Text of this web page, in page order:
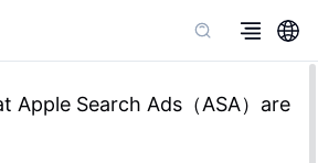
Apple Search Ads（ASA）are